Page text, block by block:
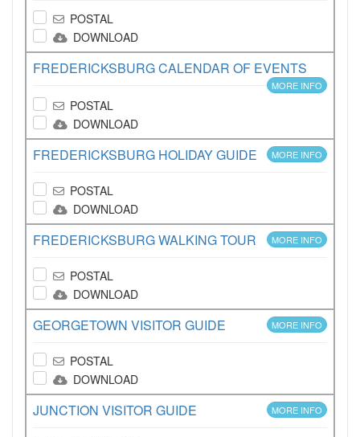
POSTAL
DOWNLOAD
FREDERICKSBURG CALENDAR OF EVENTS
MORE INFO
POSTAL
DOWNLOAD
FREDERICKSBURG HOLIDAY GUIDE MORE INFO
POSTAL
DOWNLOAD
FREDERICKSBURG WALKING TOUR MORE INFO
POSTAL
DOWNLOAD
GEORGETOWN VISITOR GUIDE MORE INFO
POSTAL
DOWNLOAD
JUNCTION VISITOR GUIDE MORE INFO